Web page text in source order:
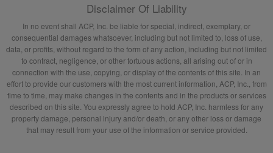
Disclaimer Of Liability
In no event shall ACP, Inc. be liable for special, indirect, exemplary, or
consequential damages whatsoever, including but not limited to, loss of use,
data, or profits, without regard to the form of any action, including but not limited
to contract, negligence, or other tortuous actions, all arising out of or in
connection with the use, copying, or display of the contents of this site. In an
effort to provide our customers with the most current information, ACP, Inc., from
time to time, may make changes in the contents and in the products or services
described on this site. You expressly agree to hold ACP, Inc. harmless for any
property damage, personal injury and/or death, or any other loss or damage
that may result from your use of the information or service provided.